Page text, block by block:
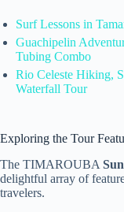
Surf Lessons in
Guachipelin
Tubing Combo
Rio Celeste Hiking,
Waterfall Tour
Exploring the Tour
The TIMAROUBA
delightful array of
travelers.